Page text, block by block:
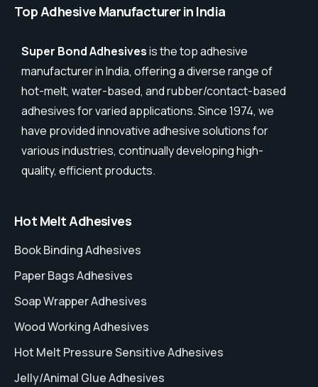
Top Adhesive Manufacturer in India
Super Bond Adhesivesis the top adhesive
manufacturer in India, offering a diverse range of
hot-melt, water-based, and rubber/contact-based
adhesives for varied applications. Since 1974, we
have provided innovative adhesive solutions for
various industries, continually developing high-
quality, efficient products.
Hot Melt Adhesives
Book Binding Adhesives
Paper Bags Adhesives
Soap Wrapper Adhesives
Wood Working Adhesives
Hot Melt Pressure Sensitive Adhesives
Jelly/Animal Glue Adhesives